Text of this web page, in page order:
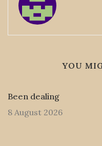
YOU
Been dealing
8 August 2026